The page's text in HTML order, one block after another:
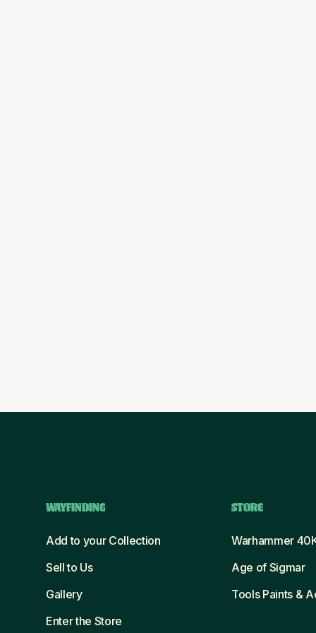
WAYFINDING
Add to your Collection
Sell to Us
Gallery
Enter the Store
STORE
Warhammer
Age of Sigmar
Tools Paints &